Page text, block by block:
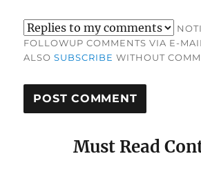
FOLLOWUP COMMENTS VIA E-
ALSOSUBSCRIBE WITHOUT
Must Read